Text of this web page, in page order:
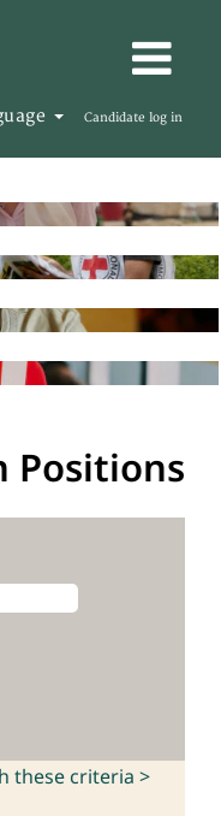
Candidate log in
Positions
these criteria >